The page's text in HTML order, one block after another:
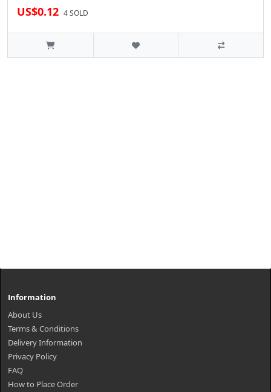
US$0.12 4 SOLD
Information
About Us
Terms & Conditions
Delivery Information
Privacy Policy
FAQ
How to Place Order